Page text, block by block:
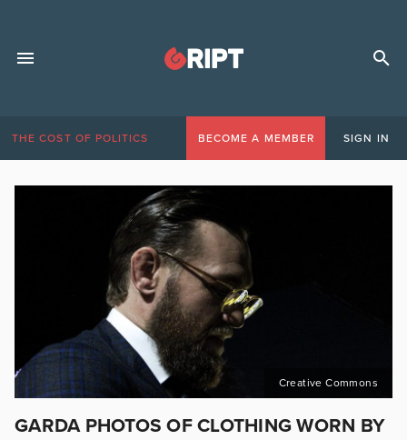
THE COST OF POLITICS BECOME A MEMBER SIGN IN
Creative Commons
GARDA PHOTOS OF CLOTHING WORN BY